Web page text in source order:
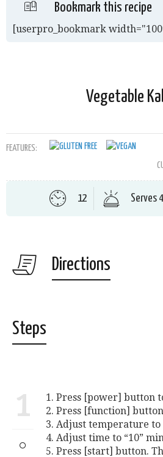
Bookmark this recipe
[userpro_bookmark
Vegetable
FEATURES:
12 Serves 4
Directions
Steps
1
1. Press [power] button
2. Press [function]
3. Adjust temperature to
4. Adjust time to “10”
5. Press [start] button.